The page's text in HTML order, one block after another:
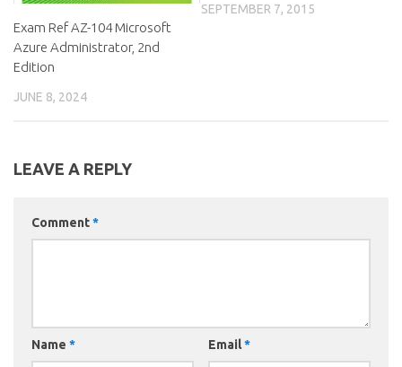
Exam Ref AZ-104 Microsoft
Azure Administrator, 2nd
Edition
JUNE 8, 2024
SEPTEMBER 7, 2015
LEAVE A REPLY
Comment*
Name * Email*